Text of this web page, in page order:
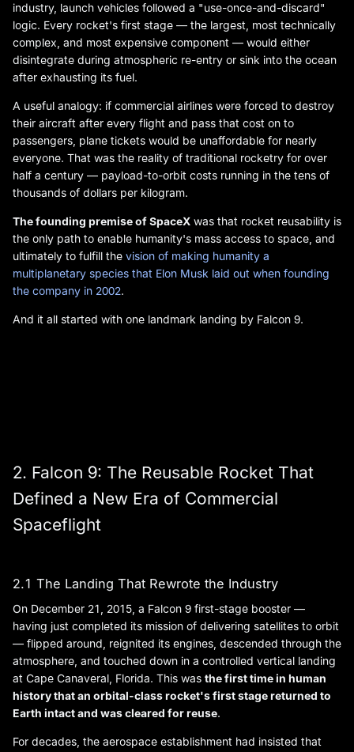
industry, launch vehicles followed a "use-once-and-discard"
logic. Every rocket's first stage — the largest, most technically
complex, and most expensive component — would either
disintegrate during atmospheric re-entry or sink into the ocean
after exhausting its fuel.
A useful analogy: if commercial airlines were forced to destroy
their aircraft after every flight and pass that cost on to
passengers, plane tickets would be unaffordable for nearly
everyone. That was the reality of traditional rocketry for over
half a century — payload-to-orbit costs running in the tens of
thousands of dollars per kilogram.
The founding premise of SpaceX was that rocket reusability is
the only path to enable humanity's mass access to space, and
ultimately to fulfill the vision of making humanity a
multiplanetary species that Elon Musk laid out when founding
the company in 2002.
And it all started with one landmark landing by Falcon 9.
2. Falcon 9: The Reusable Rocket That
Defined a New Era of Commercial
Spaceflight
2.1 The Landing That Rewrote the Industry
On December 21, 2015, a Falcon 9 first-stage booster —
having just completed its mission of delivering satellites to orbit
— flipped around, reignited its engines, descended through the
atmosphere, and touched down in a controlled vertical landing
at Cape Canaveral, Florida. This was the first time in human
history that an orbital-class rocket's first stage returned to
Earth intact and was cleared for reuse.
For decades, the aerospace establishment had insisted that